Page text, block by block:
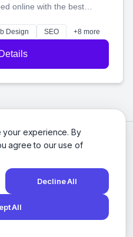
your experience. By
agree to our use of
Decline All
All
online with the best
approach. Let's make
your business together.
Design SEO +8 more
All rights reserved.